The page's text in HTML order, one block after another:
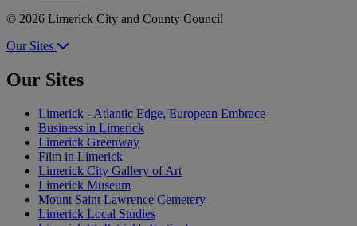
© 2026 Limerick City and County Council
Our Sites
Our Sites
Limerick - Atlantic Edge, European Embrace
Business in Limerick
Limerick Greenway
Film in Limerick
Limerick City Gallery of Art
Limerick Museum
Mount Saint Lawrence Cemetery
Limerick Local Studies